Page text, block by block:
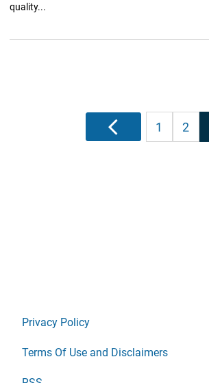
quality...
Posts
pagination
Previous 1 2
Privacy Policy
Terms Of Use and Disclaimers